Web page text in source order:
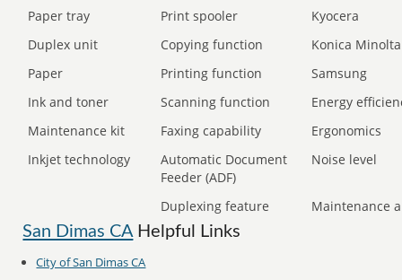
Paper tray Print spooler
Kyocera
Duplex unit
Copying function
Konica Minolta
Paper
Printing function
Samsung
Ink and toner
Scanning function
Energy
Maintenance kit
Faxing capability
Ergonomics
Inkjet technology
Automatic Document
Feeder (ADF)
Noise level
Duplexing feature Maintenance
San Dimas CAHelpful Links
City of San Dimas CA